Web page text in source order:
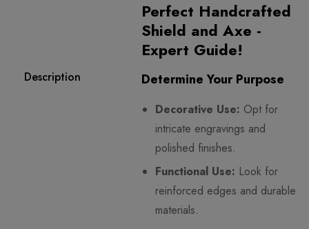
Description
Perfect Handcrafted
Shield and Axe -
Expert Guide!
Determine Your Purpose
Decorative Use: Opt for
intricate engravings and
polished finishes.
Functional Use: Look for
reinforced edges and durable
materials.